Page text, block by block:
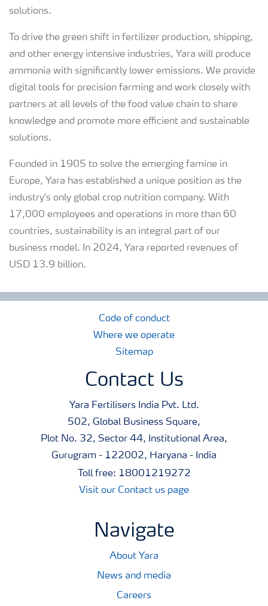
solutions.
To drive the green shift in fertilizer production, shipping,
and other energy intensive industries, Yara will produce
ammonia with significantly lower emissions. We provide
digital tools for precision farming and work closely with
partners at all levels of the food value chain to share
knowledge and promote more efficient and sustainable
solutions.
Founded in 1905 to solve the emerging famine in
Europe, Yara has established a unique position as the
industry's only global crop nutrition company. With
17,000 employees and operations in more than 60
countries, sustainability is an integral part of our
business model. In 2024, Yara reported revenues of
USD 13.9 billion.
Code of conduct
Where we operate
Sitemap
Contact Us
Yara Fertilisers India Pvt. Ltd.
502, Global Business Square,
Plot No. 32, Sector 44, Institutional Area,
Gurugram - 122002, Haryana - India
Toll free: 18001219272
Visit our Contact us page
Navigate
About Yara
News and media
Careers